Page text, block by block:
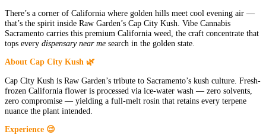
There’s a corner of California where golden hills meet cool evening air —
that’s the spirit inside Raw Garden’s Cap City Kush. Vibe Cannabis
Sacramento carries this premium California weed, the craft concentrate that
tops every dispensary near me search in the golden state.
About Cap City Kush 🌿
Cap City Kush is Raw Garden’s tribute to Sacramento’s kush culture. Fresh-
frozen California flower is processed via ice-water wash — zero solvents,
zero compromise — yielding a full-melt rosin that retains every terpene
nuance the plant intended.
Experience 😌